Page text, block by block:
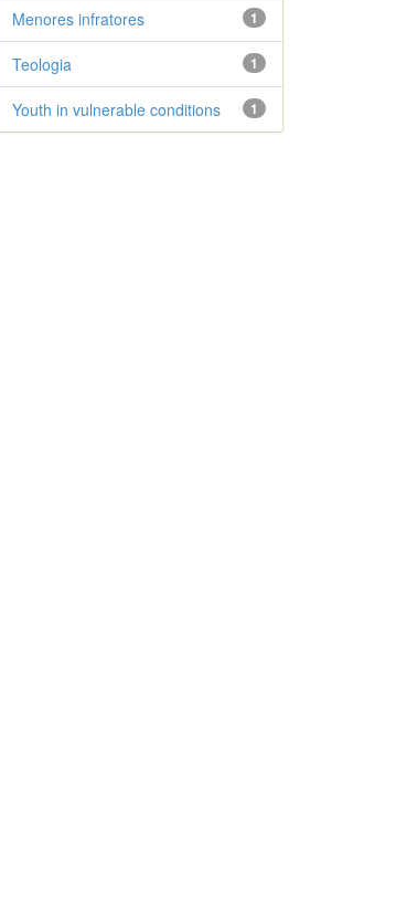
1
Menores infratores
1
Teologia
1
Youth in vulnerable conditions